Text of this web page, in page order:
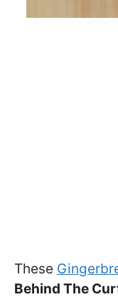
These
Behind The